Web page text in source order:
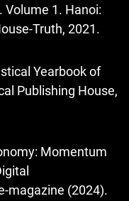
Volume 1. Hanoi:
Truth, 2021.
Yearbook of
Publishing House,
Momentum
magazine (2024).